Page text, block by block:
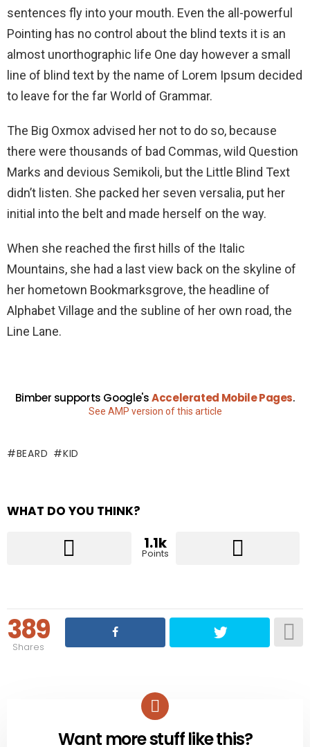
sentences fly into your mouth. Even the all-powerful
Pointing has no control about the blind texts it is an
almost unorthographic life One day however a small
line of blind text by the name of Lorem Ipsum decided
to leave for the far World of Grammar.
The Big Oxmox advised her not to do so, because
there were thousands of bad Commas, wild Question
Marks and devious Semikoli, but the Little Blind Text
didn’t listen. She packed her seven versalia, put her
initial into the belt and made herself on the way.
When she reached the first hills of the Italic
Mountains, she had a last view back on the skyline of
her hometown Bookmarksgrove, the headline of
Alphabet Village and the subline of her own road, the
Line Lane.
Bimber supports Google'sAccelerated Mobile Pages.
See AMP version of this article
BEARD KID
WHAT DO YOU THINK?
1.1k
Points
389
Shares
NEWSLETTER
Want more stuff like this?